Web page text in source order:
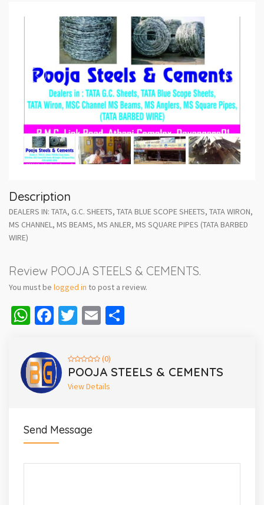
Description
DEALERS IN: TATA, G.C. SHEETS, TATA BLUE SCOPE SHEETS, TATA WIRON,
MS CHANNEL, MS BEAMS, MS ANLER, MS SQUARE PIPES (TATA BARBED
WIRE)
Review POOJA STEELS & CEMENTS.
You must be logged in to post a review.
WhatsApp
Facebook
Twitter
Email
(0)
POOJA STEELS & CEMENTS
View Details
Send Message